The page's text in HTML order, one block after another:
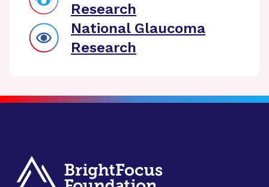
Research
National Glaucoma
Research